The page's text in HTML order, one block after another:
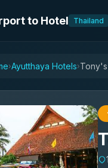
to Hotel Thailand
›Ayutthaya Hotels›